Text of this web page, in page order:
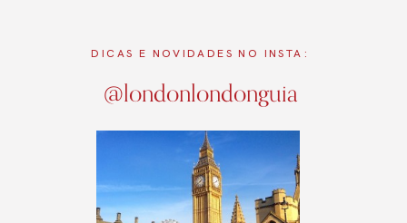
DICAS E NOVIDADES NO INSTA:
@londonlondonguia